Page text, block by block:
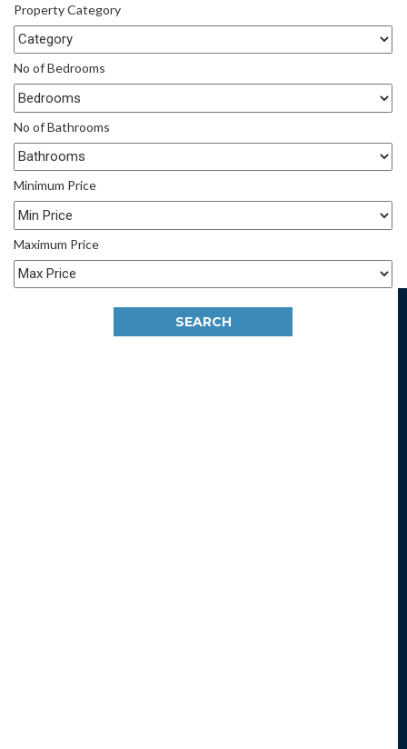
Property Category
No of Bedrooms
No of Bathrooms
Minimum Price
Maximum Price